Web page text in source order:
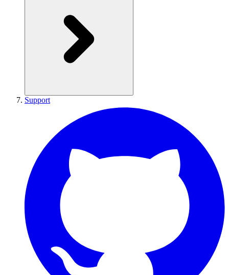
Support